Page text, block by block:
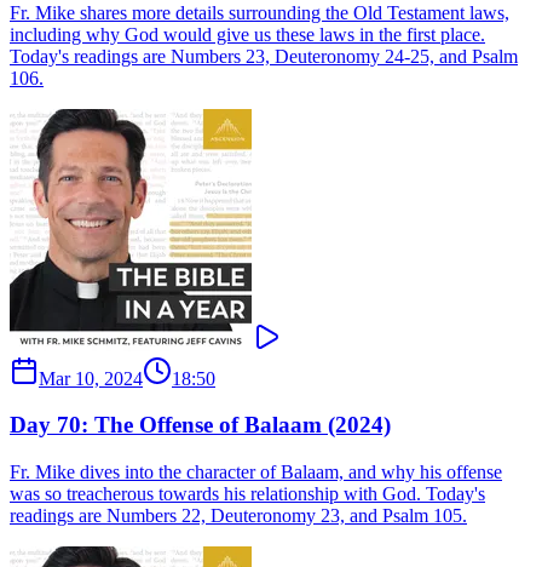
Fr. Mike shares more details surrounding the Old Testament laws,
including why God would give us these laws in the first place.
Today's readings are Numbers 23, Deuteronomy 24-25, and Psalm
106.
Mar 10, 2024 18:50
Day 70: The Offense of Balaam (2024)
Fr. Mike dives into the character of Balaam, and why his offense
was so treacherous towards his relationship with God. Today's
readings are Numbers 22, Deuteronomy 23, and Psalm 105.